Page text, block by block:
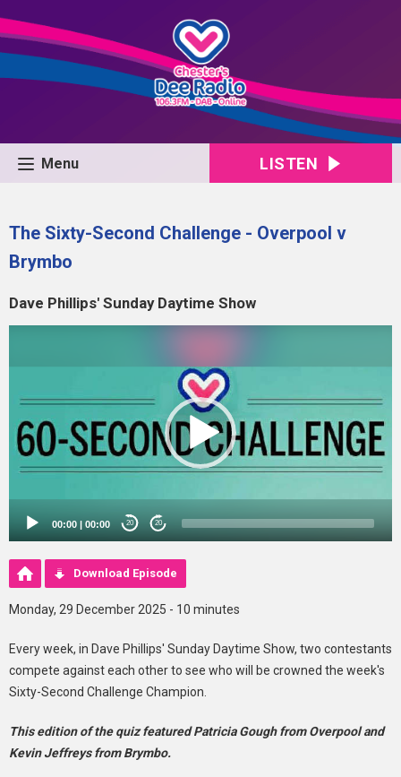
Menu LISTEN
The Sixty-Second Challenge - Overpool v
Brymbo
Dave Phillips' Sunday Daytime Show
00:00 | 00:00 20 20
Download Episode
Monday, 29 December 2025 - 10 minutes
Every week, in Dave Phillips' Sunday Daytime Show, two contestants
compete against each other to see who will be crowned the week's
Sixty-Second Challenge Champion.
This edition of the quiz featured Patricia Gough from Overpool and
Kevin Jeffreys from Brymbo.